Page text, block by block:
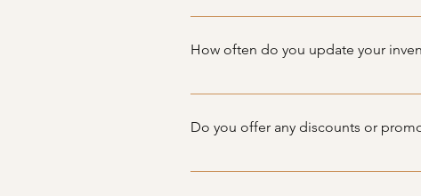
Due to the nature of our products,
How often do you update your
Our inventory is updated
Do you offer any discounts or
We occasionally offer special